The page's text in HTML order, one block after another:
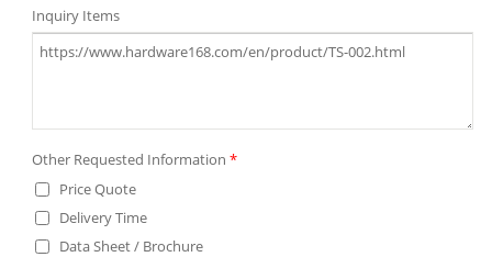
Inquiry Items
Other Requested Information *
Price Quote
Delivery Time
Data Sheet / Brochure